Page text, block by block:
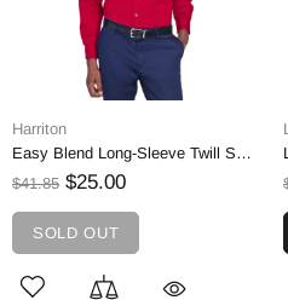
Harriton
Easy Blend Long-Sleeve Twill Shirt, Medium
$41.85 $25.00
SOLD OUT